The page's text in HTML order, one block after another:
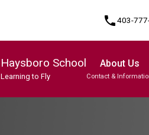
phone403-
Haysboro School
Learning to Fly
About Us
Contact &